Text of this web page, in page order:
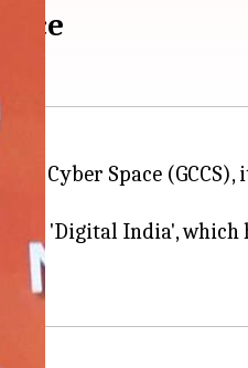
Cyber Space
by 'Digital India',